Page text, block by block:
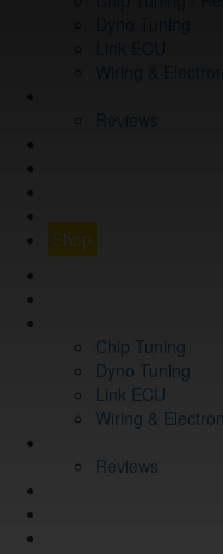
Shop
Chip Tuning
Dyno Tuning
Link ECU
Wiring &
Reviews